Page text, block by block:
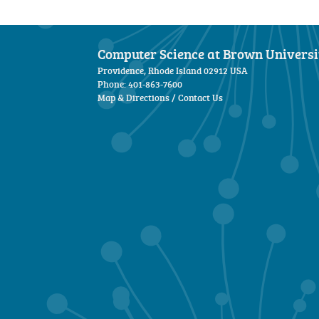
Computer Science at Brown
Providence, Rhode Island 02912 USA
Phone: 401-863-7600
Map & Directions/Contact Us